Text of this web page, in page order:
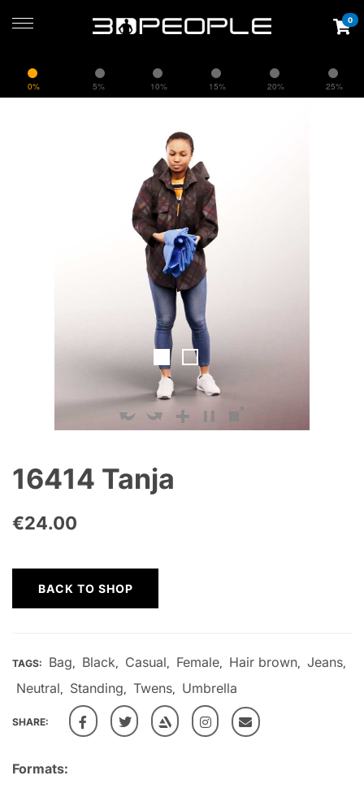
0% 5% 10% 15% 20% 25%
0
16414 Tanja
€24.00
Formats:
BACK TO SHOP
TAGS: Bag, Black, Casual, Female, Hair brown, Jeans,
Neutral, Standing, Twens, Umbrella
SHARE: